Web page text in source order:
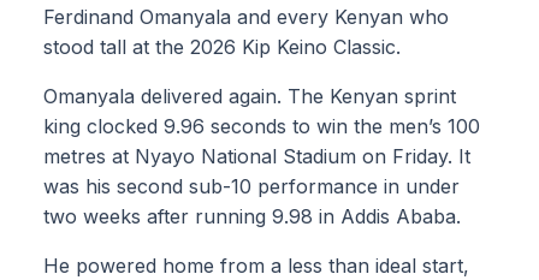
Ferdinand Omanyala and every Kenyan who
stood tall at the 2026 Kip Keino Classic.
Omanyala delivered again. The Kenyan sprint
king clocked 9.96 seconds to win the men’s 100
metres at Nyayo National Stadium on Friday. It
was his second sub-10 performance in under
two weeks after running 9.98 in Addis Ababa.
He powered home from a less than ideal start,